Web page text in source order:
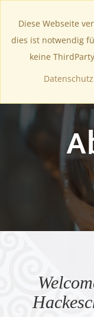
Diese Webseite
dies ist notwendig
keine
Datenschutz